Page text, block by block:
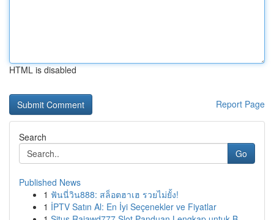
HTML is disabled
Report Page
Search
Go
Published News
1 ฟันนี่วิน888: สล็อตฮาเฮ รวยไม่ยั้ง!
1 İPTV Satın Al: En İyi Seçenekler ve Fiyatlar